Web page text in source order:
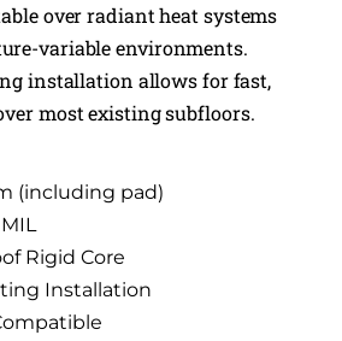
over radiant heat systems
variable environments.
installation allows for fast,
most existing subfloors.
(including pad)
Rigid Core
Installation